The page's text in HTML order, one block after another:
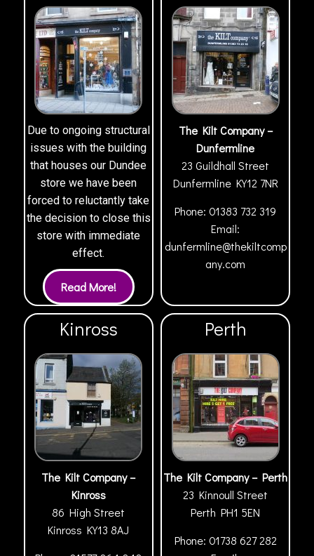
Due to ongoing structural
issues with the building
that houses our Dundee
store we have been
forced to reluctantly take
the decision to close this
store with immediate
effect.
The Kilt Company –
Dunfermline
23 Guildhall Street
Dunfermline KY12 7NR
Phone:01383 732 319
Email:
dunfermline@thekiltcomp
any.com
Kinross
The Kilt Company –
Kinross
86 High Street
KinrossKY13 8AJ
Perth
The Kilt Company – Perth
23 Kinnoull Street
PerthPH1 5EN
Phone: 01738 627 282